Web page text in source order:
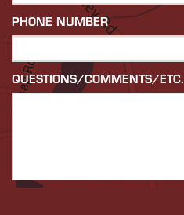
PHONE NUMBER
QUESTIONS/COMMENTS/ETC.